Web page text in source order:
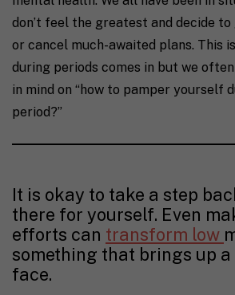
don’t feel the greatest and decide
or cancel much-awaited plans. This
during periods comes in but we
in mind on “how to pamper yourself
period?”
It is okay to take a step
there for yourself. Even
efforts can transform low
something that brings up
face.